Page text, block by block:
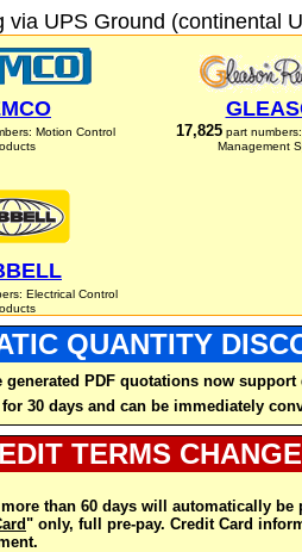
UPS Ground (continental
Motion Control
17,825part
Management
Electrical Control
QUANTITY
generated PDF quotations now
30 days and can be immediately
TERMS
than 60 days will automatically be
" only, full pre-pay. Credit Card